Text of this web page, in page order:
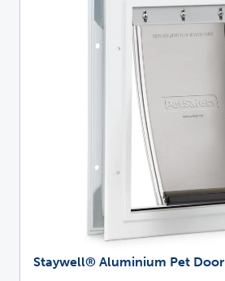
Staywell® Aluminium Pet Door